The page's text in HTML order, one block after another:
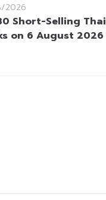
2026
Short-Selling Thai
on 6 August 2026